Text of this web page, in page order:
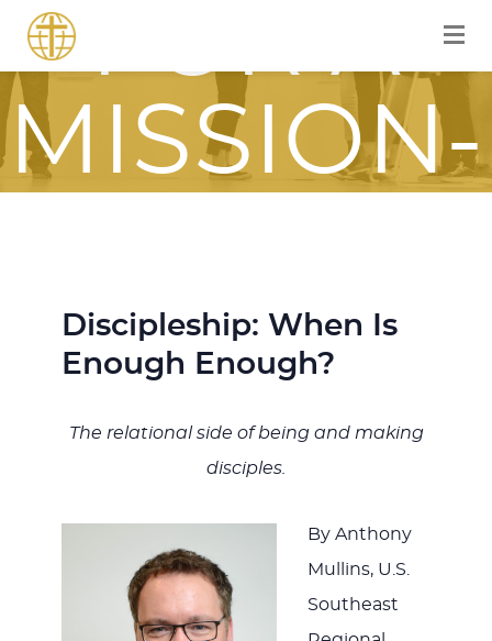
FOR A
MISSION-
Discipleship: When Is
Enough Enough?
The relational side of being and making
disciples.
By Anthony
Mullins, U.S.
Southeast